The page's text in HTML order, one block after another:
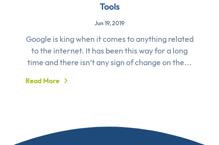
Tools
Jun 19, 2019
Google is king when it comes to anything related
to the internet. It has been this way for a long
time and there isn’t any sign of change on the...
Read More